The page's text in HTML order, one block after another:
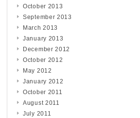
October 2013
September 2013
March 2013
January 2013
December 2012
October 2012
May 2012
January 2012
October 2011
August 2011
July 2011